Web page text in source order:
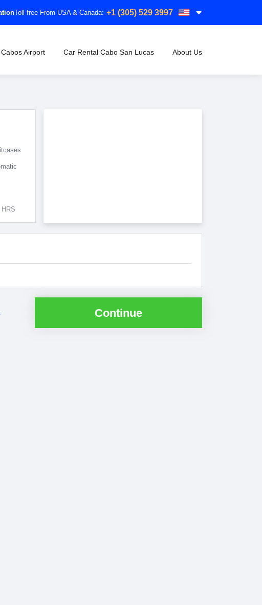
Toll free From USA & Canada: +1 (305) 529 3997
Airport Car Rental Cabo San Lucas About Us
Continue